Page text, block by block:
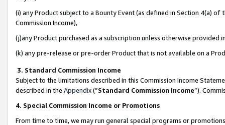
(i) any Product subject to a Bounty Event (as defined in Section 4(a)
Commission Income),
(j)any Product purchased as a subscription unless otherwise provided
(k) any pre-release or pre-order Product that is not available on a
3. Standard Commission Income
Subject to the limitations described in this Commission Income
described in the Appendix(”Standard Commission Income”).
4. Special Commission Income or Promotions
From time to time, we may run general special programs or